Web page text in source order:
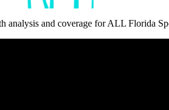
analysis and coverage for ALL Florida